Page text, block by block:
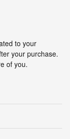
to your
your purchase.
of you.